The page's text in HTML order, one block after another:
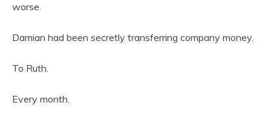
worse.
Damian had been secretly transferring company money.
To Ruth.
Every month.